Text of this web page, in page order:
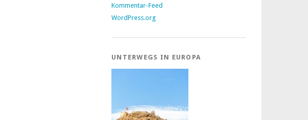
Kommentar-Feed
WordPress.org
UNTERWEGS IN EUROPA